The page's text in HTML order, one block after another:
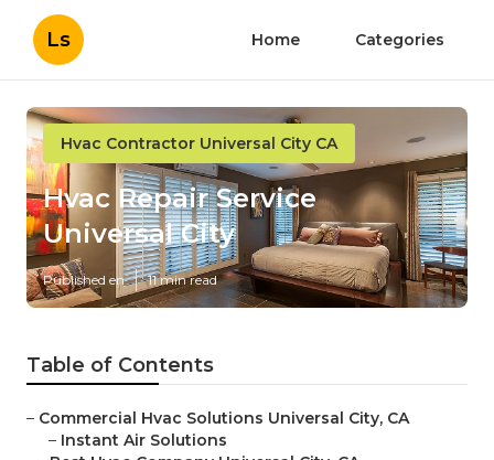
Ls Home Categories
Hvac Contractor Universal City CA
Hvac Repair Service
Universal City
Published en 11 min read
Table of Contents
– Commercial Hvac Solutions Universal City, CA
– Instant Air Solutions